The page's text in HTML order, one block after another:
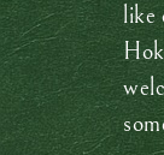
like